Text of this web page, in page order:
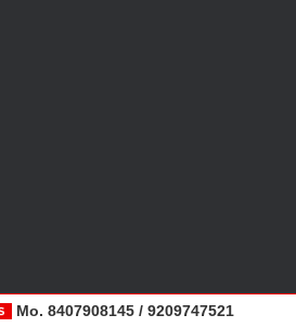
Mo. 8407908145 / 9209747521